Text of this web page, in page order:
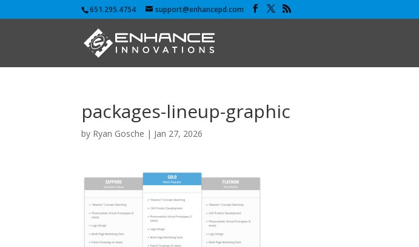
651.295.4754 support@enhancepd.com
packages-lineup-graphic
by Ryan Gosche | Jan 27, 2026